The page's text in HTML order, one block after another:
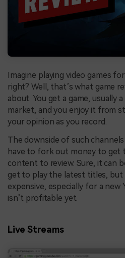
Imagine playing video games
right? Well, that’s what game
about. You get a game, usually
market, and you enjoy it from
your opinion as you record.
The downside of such
have to fork out money to get
content to review. Sure, it can
get to play the latest titles, but
expensive, especially for a new
isn’t profitable yet.
Live Streams